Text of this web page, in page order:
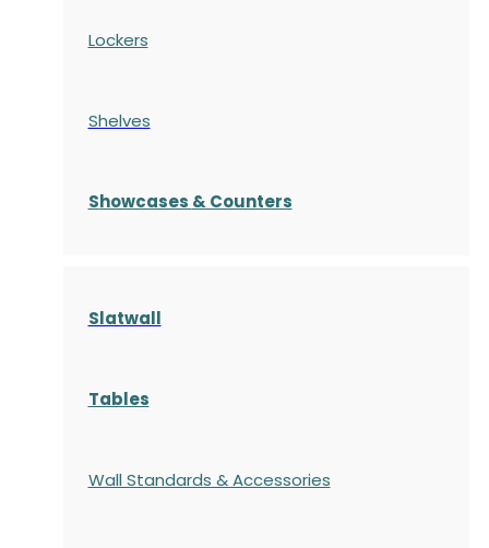
Lockers
Shelves
Showcases & Counters
Slatwall
Tables
Wall Standards & Accessories